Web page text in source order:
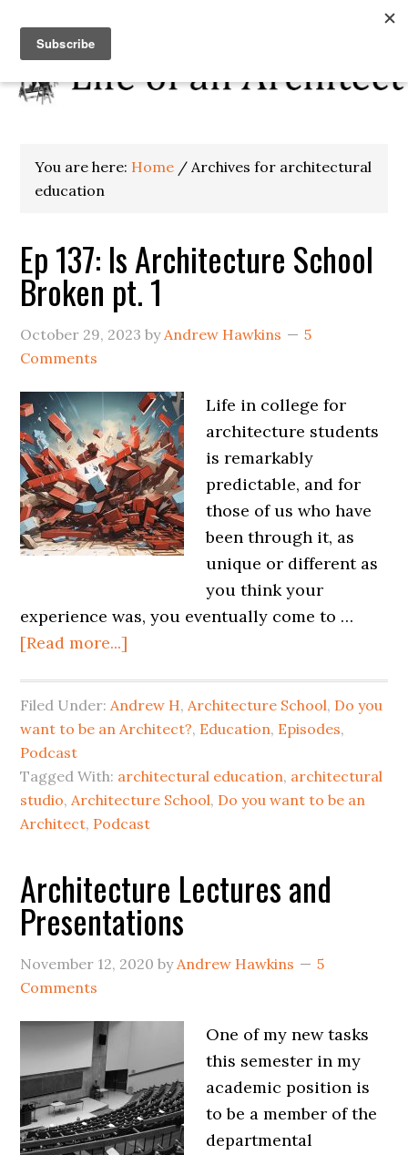
You are here: Home / Archives for architectural
education
Ep 137: Is Architecture School
Broken pt. 1
October 29, 2023 byAndrew Hawkins
5
Comments
Life in college for
architecture students
is remarkably
predictable, and for
those of us who have
been through it, as
unique or different as
you think your
experience was, you eventually come to …
[Read more...]
Filed Under:Andrew H,Architecture School, Do you
want to be an Architect?, Education, Episodes,
Podcast
Tagged With: architectural education, architectural
studio,Architecture School, Do you want to be an
Architect, Podcast
Architecture Lectures and
Presentations
November 12, 2020 byAndrew Hawkins
5
Comments
One of my new tasks
this semester in my
academic position is
to be a member of the
departmental